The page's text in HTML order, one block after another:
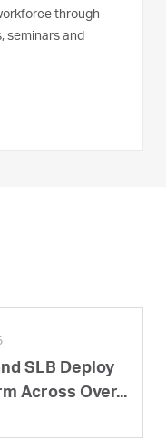
through
seminars and
SLB Deploy
Across Over...